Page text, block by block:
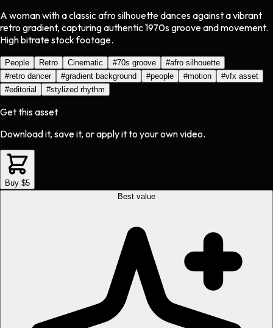
A woman with a classic afro silhouette dances against a vibrant
retro gradient, capturing authentic 1970s groove and movement.
High bitrate stock footage.
People Retro Cinematic #70s groove #afro silhouette
#retro dancer #gradient background #people #motion #vfx asset
#editorial #stylized rhythm
Get this asset
Download it, save it, or apply it to your own video.
Buy $5
Best value